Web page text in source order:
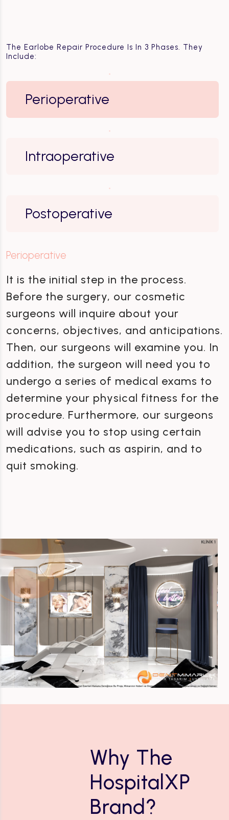
The Earlobe Repair Procedure Is In 3 Phases. They
Include:
Perioperative
Intraoperative
Postoperative
Perioperative
It is the initial step in the process.
Before the surgery, our cosmetic
surgeons will inquire about your
concerns, objectives, and anticipations.
Then, our surgeons will examine you. In
addition, the surgeon will need you to
undergo a series of medical exams to
determine your physical fitness for the
procedure. Furthermore, our surgeons
will advise you to stop using certain
medications, such as aspirin, and to
quit smoking.
Why The
HospitalXP
Brand?